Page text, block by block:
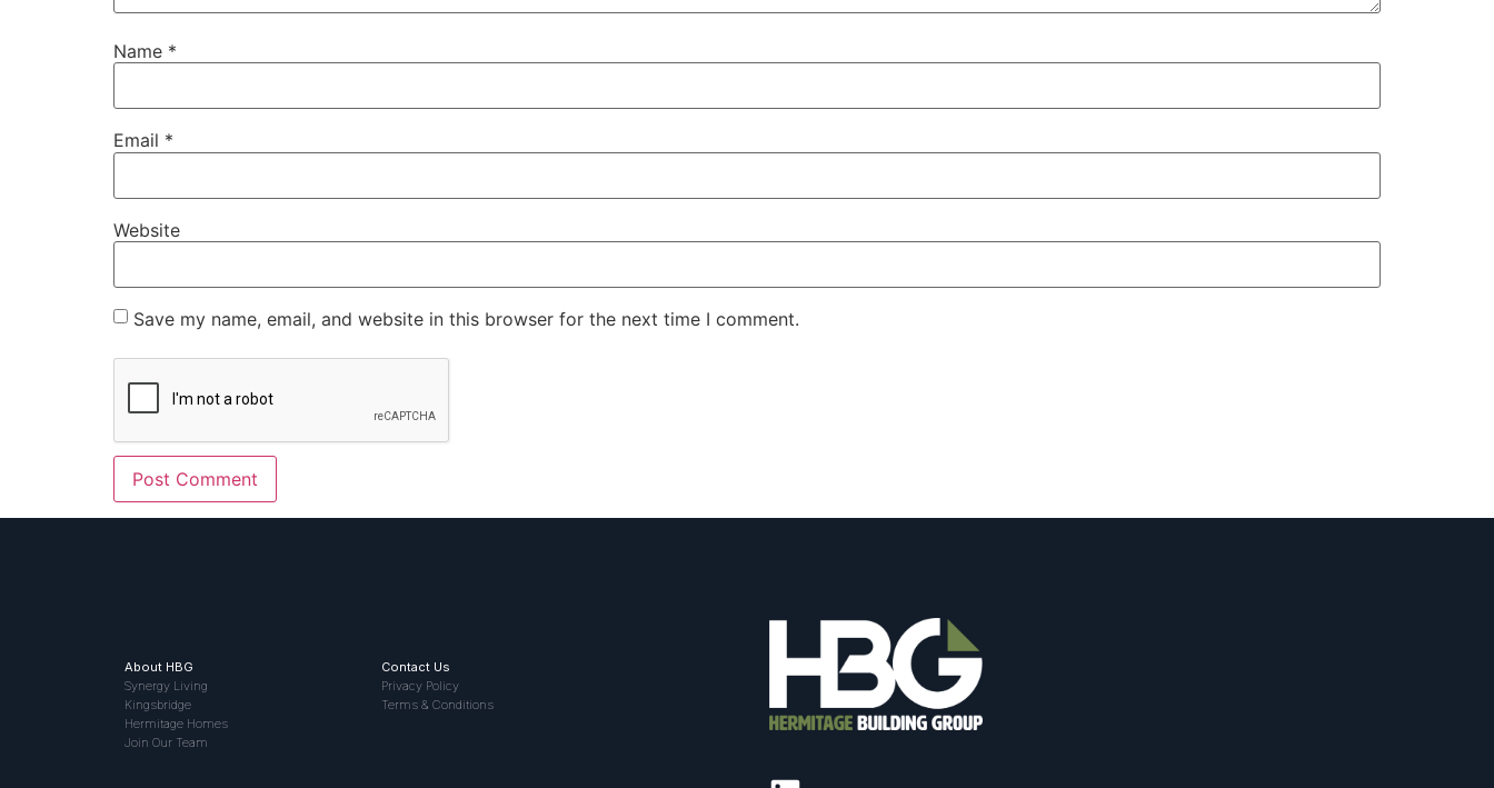
Name *
Email *
Website
Save my name, email, and website in this browser for the next time I comment.
About HBG
Synergy Living
Kingsbridge
Hermitage Homes
Join Our Team
Contact Us
Privacy Policy
Terms & Conditions